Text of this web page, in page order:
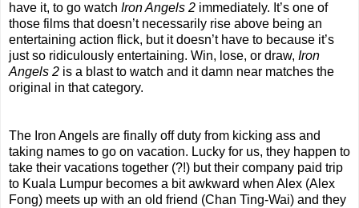
have it, to go watch Iron Angels 2 immediately. It’s one of
those films that doesn’t necessarily rise above being an
entertaining action flick, but it doesn’t have to because it’s
just so ridiculously entertaining. Win, lose, or draw, Iron
Angels 2 is a blast to watch and it damn near matches the
original in that category.
The Iron Angels are finally off duty from kicking ass and
taking names to go on vacation. Lucky for us, they happen to
take their vacations together (?!) but their company paid trip
to Kuala Lumpur becomes a bit awkward when Alex (Alex
Fong) meets up with an old friend (Chan Ting-Wai) and they